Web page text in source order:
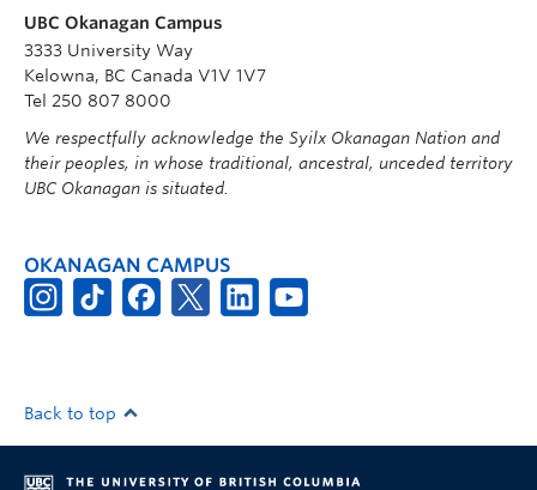
UBC Okanagan Campus
3333 University Way
Kelowna, BC Canada V1V 1V7
Tel 250 807 8000
We respectfully acknowledge the Syilx Okanagan Nation and
their peoples, in whose traditional, ancestral, unceded territory
UBC Okanagan is situated.
OKANAGAN CAMPUS
Back to top